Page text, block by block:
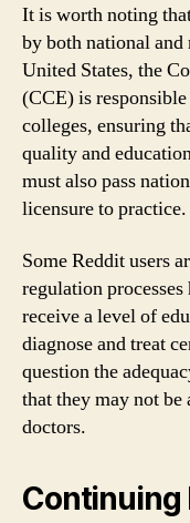
It is worth noting
by both national
United States, the
(CCE) is
colleges, ensuring
quality and
must also pass
licensure to practice.
Some Reddit users
regulation
receive a level of
diagnose and treat
question the
that they may not be
doctors.
Continuing